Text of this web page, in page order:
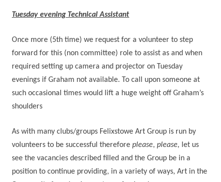
Tuesday evening Technical Assistant
Once more (5th time) we request for a volunteer to step
forward for this (non committee) role to assist as and when
required setting up camera and projector on Tuesday
evenings if Graham not available. To call upon someone at
such occasional times would lift a huge weight off Graham’s
shoulders
As with many clubs/groups Felixstowe Art Group is run by
volunteers to be successful therefore please, please, let us
see the vacancies described filled and the Group be in a
position to continue providing, in a variety of ways, Art in the